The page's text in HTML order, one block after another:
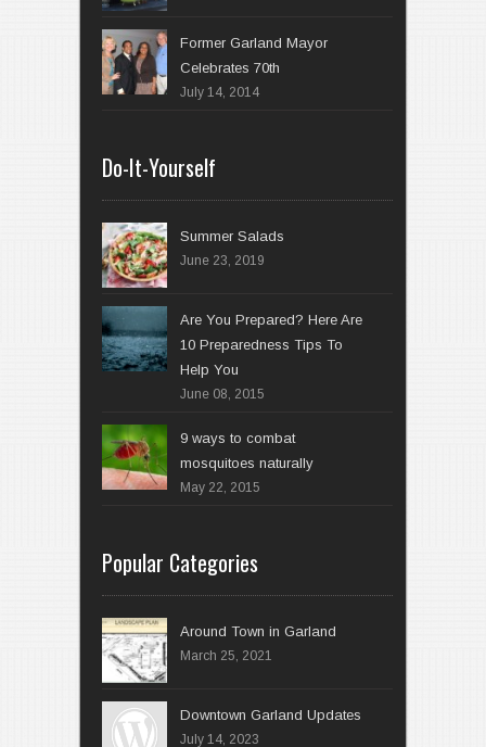
Former Garland Mayor
Celebrates 70th
July 14, 2014
Do-It-Yourself
Summer Salads
June 23, 2019
Are You Prepared? Here Are
10 Preparedness Tips To
Help You
June 08, 2015
9 ways to combat
mosquitoes naturally
May 22, 2015
Popular Categories
Around Town in Garland
March 25, 2021
Downtown Garland Updates
July 14, 2023